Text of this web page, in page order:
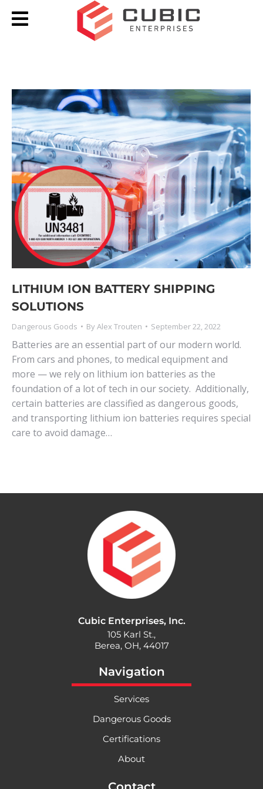
LITHIUM ION BATTERY SHIPPING
SOLUTIONS
Dangerous Goods ByAlex Trouten September 22, 2022
Batteries are an essential part of our modern world.
From cars and phones, to medical equipment and
more — we rely on lithium ion batteries as the
foundation of a lot of tech in our society. Additionally,
certain batteries are classified as dangerous goods,
and transporting lithium ion batteries requires special
care to avoid damage…
Cubic Enterprises, Inc.
105 Karl St.,
Berea, OH, 44017
Navigation
Services
Dangerous Goods
Certifications
About